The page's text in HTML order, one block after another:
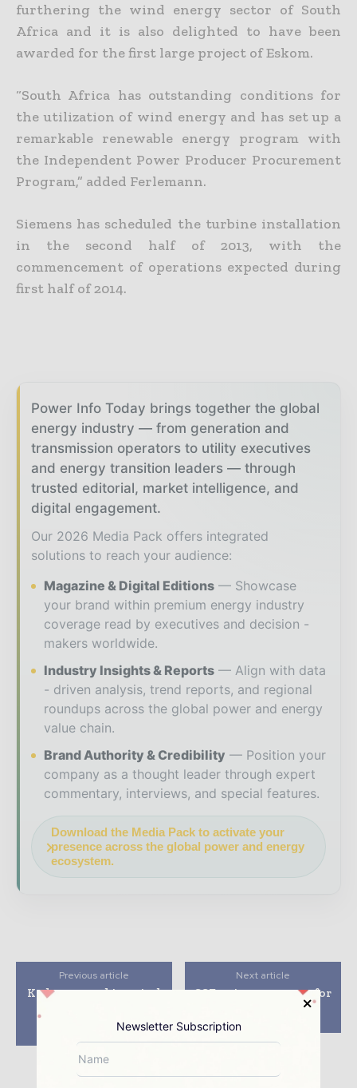
furthering the wind energy sector of South
Africa and it is also delighted to have been
awarded for the first large project of Eskom.
“South Africa has outstanding conditions for
the utilization of wind energy and has set up a
remarkable renewable energy program with
the Independent Power Producer Procurement
Program,” added Ferlemann.
Siemens has scheduled the turbine installation
in the second half of 2013, with the
commencement of operations expected during
first half of 2014.
Power Info Today brings together the global
energy industry — from generation and
transmission operators to utility executives
and energy transition leaders — through
trusted editorial, market intelligence, and
digital engagement.
Our 2026 Media Pack offers integrated
solutions to reach your audience:
Magazine & Digital Editions
Showcase
your brand within premium energy industry
coverage read by executives and decision -
makers worldwide.
Industry Insights & Reports
Align with data
- driven analysis, trend reports, and regional
roundups across the global power and energy
value chain.
Brand Authority & Credibility
Position your
company as a thought leader through expert
commentary, interviews, and special features.
Download the Media Pack to activate your
presence across the global power and energy
ecosystem.
Previous article
Kedco expand its wind
52.5MW under co-
development pact
Next article
SSE to invest £200m for
99MW wind energy
project in Scotland
Newsletter Subscription